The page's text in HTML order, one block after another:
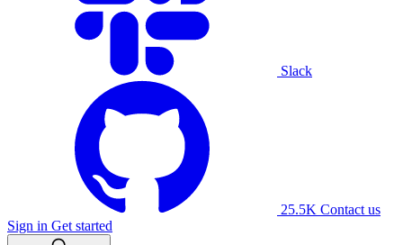
Slack
25.5K Contact us
Sign in Get started